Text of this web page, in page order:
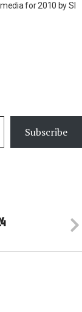
for 2010 by SI
Subscribe